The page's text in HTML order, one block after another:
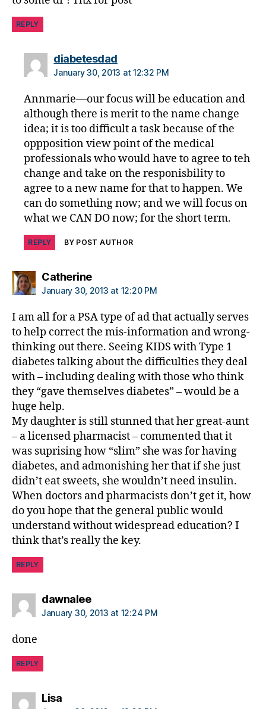
REPLY
diabetesdadsays:
January 30, 2013 at 12:32 PM
Annmarie—our focus will be education and
although there is merit to the name change
idea; it is too difficult a task because of the
oppposition view point of the medical
professionals who would have to agree to teh
change and take on the responisbility to
agree to a new name for that to happen. We
can do something now; and we will focus on
what we CAN DO now; for the short term.
REPLY BY POST AUTHOR
Catherinesays:
January 30, 2013 at 12:20 PM
I am all for a PSA type of ad that actually serves
to help correct the mis-information and wrong-
thinking out there. Seeing KIDS with Type 1
diabetes talking about the difficulties they deal
with – including dealing with those who think
they “gave themselves diabetes” – would be a
huge help.
My daughter is still stunned that her great-aunt
– a licensed pharmacist – commented that it
was suprising how “slim” she was for having
diabetes, and admonishing her that if she just
didn’t eat sweets, she wouldn’t need insulin.
When doctors and pharmacists don’t get it, how
do you hope that the general public would
understand without widespread education? I
think that’s really the key.
REPLY
dawnaleesays:
January 30, 2013 at 12:24 PM
done
REPLY
Lisasays: